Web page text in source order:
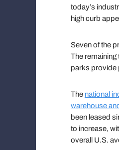
today’s
high curb
Seven of the
The
parks provide
The national
warehouse
been leased
to increase,
overall U.S.